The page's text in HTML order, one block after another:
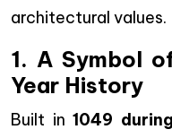
architectural values.
1. A Symbol
Year History
Built in 1049